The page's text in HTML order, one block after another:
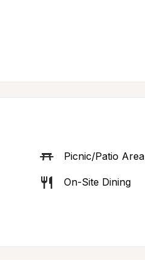
Picnic/Patio Area
On-Site Dining